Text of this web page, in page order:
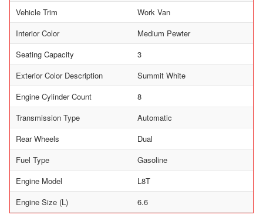
Vehicle Trim
Work Van
Interior Color
Medium Pewter
Seating Capacity
3
Exterior Color Description
Summit White
Engine Cylinder Count
8
Transmission Type
Automatic
Rear Wheels
Dual
Fuel Type
Gasoline
Engine Model
L8T
Engine Size (L)
6.6